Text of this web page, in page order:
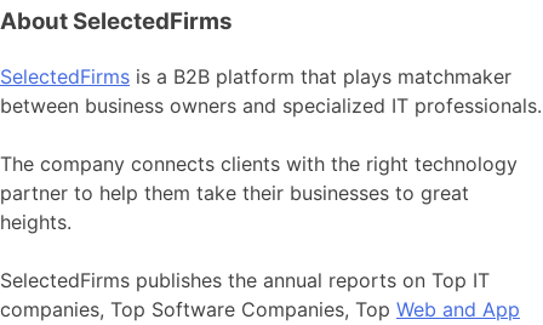
About SelectedFirms
SelectedFirms is a B2B platform that plays matchmaker
between business owners and specialized IT professionals.
The company connects clients with the right technology
partner to help them take their businesses to great
heights.
SelectedFirms publishes the annual reports on Top IT
companies, Top Software Companies, Top Web and App